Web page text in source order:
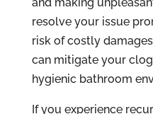
resolve your issue
risk of costly
can mitigate your
hygienic bathroom
If you experience